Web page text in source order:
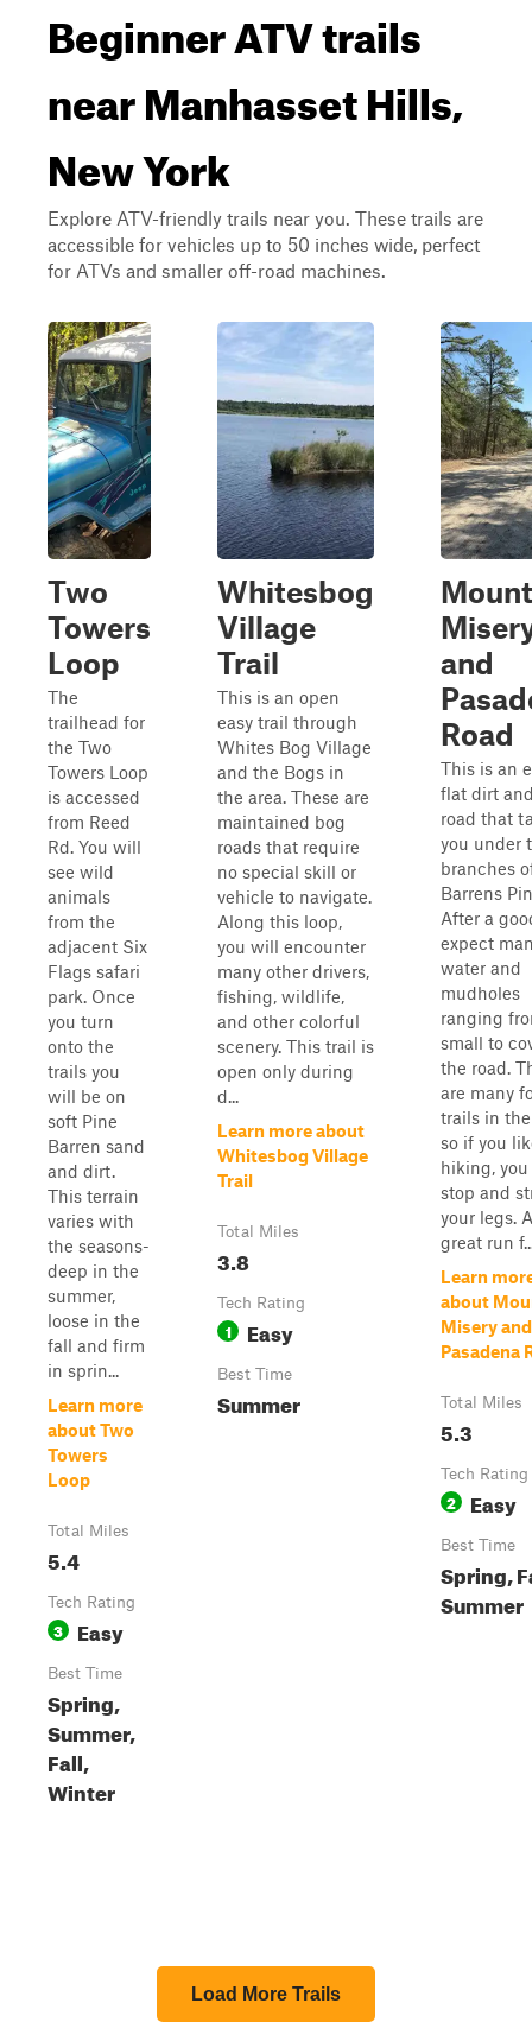
Beginner ATV trails
near Manhasset Hills,
New York
Explore ATV-friendly trails near you. These trails are
accessible for vehicles up to 50 inches wide, perfect
for ATVs and smaller off-road machines.
Two
Towers
Loop
The
trailhead for
the Two
Towers Loop
is accessed
from Reed
Rd. You will
see wild
animals
from the
adjacent Six
Flags safari
park. Once
you turn
onto the
trails you
will be on
soft Pine
Barren sand
and dirt.
This terrain
varies with
the seasons-
deep in the
summer,
loose in the
fall and firm
in sprin...
Learn more
about Two
Towers
Loop
Total Miles
5.4
Tech Rating
3 Easy
Best Time
Spring,
Summer,
Fall,
Winter
Whitesbog
Village
Trail
This is an open
easy trail through
Whites Bog Village
and the Bogs in
the area. These are
maintained bog
roads that require
no special skill or
vehicle to navigate.
Along this loop,
you will encounter
many other drivers,
fishing, wildlife,
and other colorful
scenery. This trail is
open only during
d...
Learn more about
Whitesbog Village
Trail
Total Miles
3.8
Tech Rating
1 Easy
Best Time
Summer
Mount
and
Road
This is an
flat dirt
road that
you under
branches
Barrens
After a
expect
water and
mudholes
ranging
small to
the road.
are many
trails in the
so if you
hiking,
stop and
your legs. A
great run
Learn
about
Misery and
Pasadena
Total Miles
5.3
Tech Rating
2 Easy
Best Time
Spring,
Summer
Load More Trails